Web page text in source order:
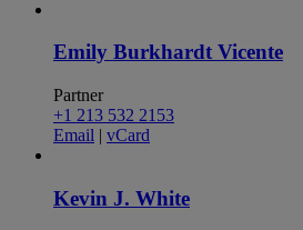
Emily Burkhardt Vicente
Partner
+1 213 532 2153
Email | vCard
Kevin J. White